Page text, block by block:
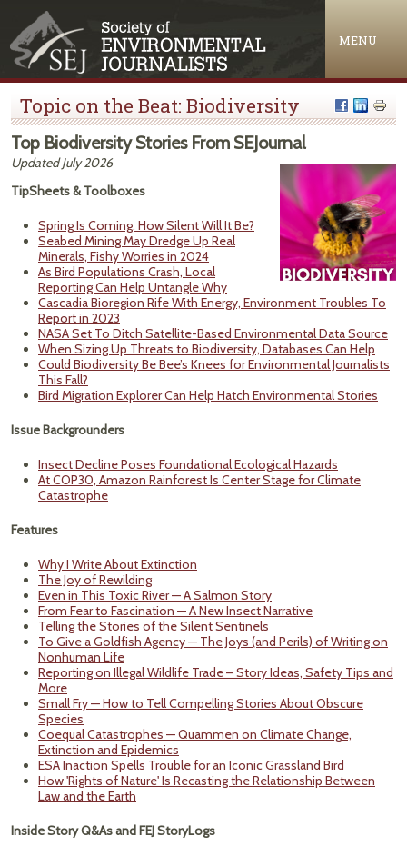
MENU
Topic on the Beat: Biodiversity
Top Biodiversity Stories From SEJournal
Updated July 2026
TipSheets & Toolboxes
Spring Is Coming. How Silent Will It Be?
Seabed Mining May Dredge Up Real
Minerals, Fishy Worries in 2024
As Bird Populations Crash, Local
Reporting Can Help Untangle Why
Cascadia Bioregion Rife With Energy, Environment Troubles To
Report in 2023
NASA Set To Ditch Satellite-Based Environmental Data Source
When Sizing Up Threats to Biodiversity, Databases Can Help
Could Biodiversity Be Bee’s Knees for Environmental Journalists
This Fall?
Bird Migration Explorer Can Help Hatch Environmental Stories
Issue Backgrounders
Insect Decline Poses Foundational Ecological Hazards
At COP30, Amazon Rainforest Is Center Stage for Climate
Catastrophe
Features
Why I Write About Extinction
The Joy of Rewilding
Even in This Toxic River — A Salmon Story
From Fear to Fascination — A New Insect Narrative
Telling the Stories of the Silent Sentinels
To Give a Goldfish Agency — The Joys (and Perils) of Writing on
Nonhuman Life
Reporting on Illegal Wildlife Trade – Story Ideas, Safety Tips and
More
Small Fry — How to Tell Compelling Stories About Obscure
Species
Coequal Catastrophes — Quammen on Climate Change,
Extinction and Epidemics
ESA Inaction Spells Trouble for an Iconic Grassland Bird
How 'Rights of Nature' Is Recasting the Relationship Between
Law and the Earth
Inside Story Q&As and FEJ StoryLogs